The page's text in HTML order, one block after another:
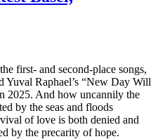
first- and second-place songs,
Yuval Raphael’s “New Day Will
2025. And how uncannily the
by the seas and floods
of love is both denied and
by the precarity of hope.